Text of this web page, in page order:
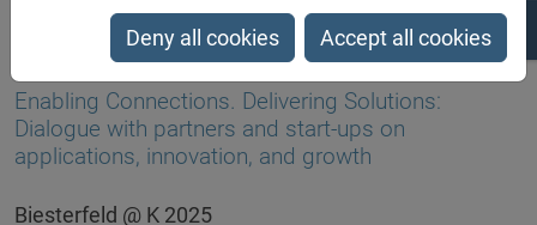
03.09.2025
Enabling Connections. Delivering Solutions:
Dialogue with partners and start-ups on
applications, innovation, and growth
Biesterfeld @ K 2025
Deny all cookies Accept all cookies